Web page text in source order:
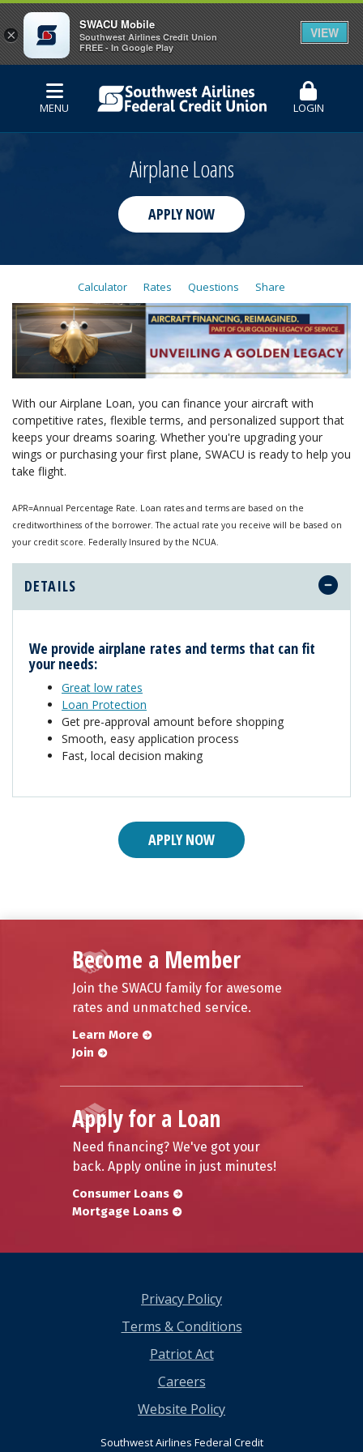
MENU LOGIN
Airplane Loans
APPLY NOW
Calculator Rates Questions Share
With our Airplane Loan, you can finance your aircraft with
competitive rates, flexible terms, and personalized support that
keeps your dreams soaring. Whether you're upgrading your
wings or purchasing your first plane, SWACU is ready to help you
take flight.
APR=Annual Percentage Rate. Loan rates and terms are based on the
creditworthiness of the borrower. The actual rate you receive will be based on
your credit score. Federally Insured by the NCUA.
DETAILS
We provide airplane rates and terms that can fit
your needs:
Great low rates
Loan Protection
Get pre-approval amount before shopping
Smooth, easy application process
Fast, local decision making
APPLY NOW
Become a Member
Join the SWACU family for awesome
rates and unmatched service.
Learn More
Join
Apply for a Loan
Need financing? We've got your
back. Apply online in just minutes!
Consumer Loans
Mortgage Loans
Privacy Policy
Terms & Conditions
Patriot Act
Careers
Website Policy
Southwest Airlines Federal Credit
×
SWACU Mobile
Southwest Airlines Credit Union
FREE - In Google Play
VIEW